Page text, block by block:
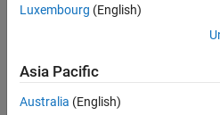
state
example
Luxembourg (English)
Asia Pacific
Australia (English)